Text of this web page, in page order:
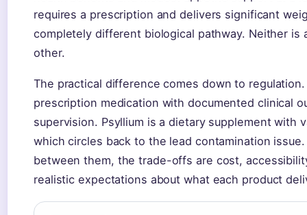
requires a prescription and delivers significant
completely different biological pathway. Neither is
other.
The practical difference comes down to regulation.
prescription medication with documented clinical
supervision. Psyllium is a dietary supplement with
which circles back to the lead contamination
between them, the trade-offs are cost,
realistic expectations about what each product